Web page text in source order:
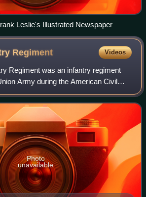
Leslie's Illustrated Newspaper
Regiment Videos
Regiment was an infantry regiment
Army during the American Civil
Photo
unavailable